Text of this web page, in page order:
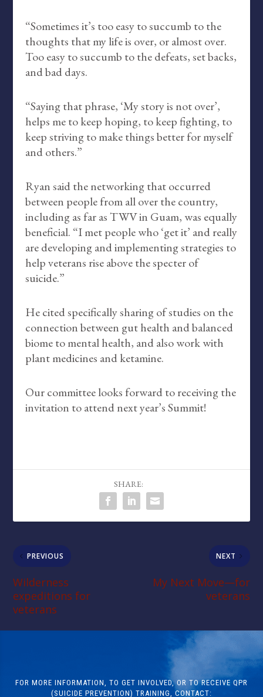
“Sometimes it’s too easy to succumb to the
thoughts that my life is over, or almost over.
Too easy to succumb to the defeats, set backs,
and bad days.
“Saying that phrase, ‘My story is not over’,
helps me to keep hoping, to keep fighting, to
keep striving to make things better for myself
and others.”
Ryan said the networking that occurred
between people from all over the country,
including as far as TWV in Guam, was equally
beneficial. “I met people who ‘get it’ and really
are developing and implementing strategies to
help veterans rise above the specter of
suicide.”
He cited specifically sharing of studies on the
connection between gut health and balanced
biome to mental health, and also work with
plant medicines and ketamine.
Our committee looks forward to receiving the
invitation to attend next year’s Summit!
SHARE:
PREVIOUS
Wilderness
expeditions for
veterans
NEXT
My Next Move—for
veterans
FOR MORE INFORMATION, TO GET INVOLVED, OR TO RECEIVE QPR
(SUICIDE PREVENTION) TRAINING, CONTACT: